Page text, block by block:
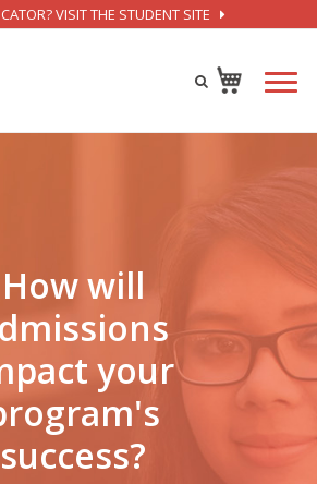
VISIT THE STUDENT SITE
How will
your
success?​